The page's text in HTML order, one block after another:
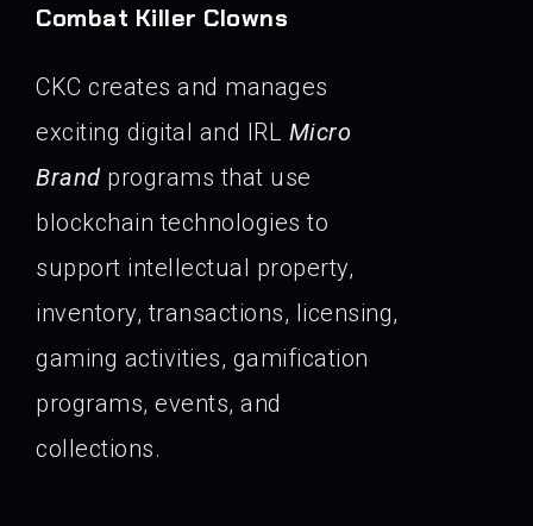
Combat Killer Clowns
CKC creates and manages
exciting digital and IRL Micro
Brand programs that use
blockchain technologies to
support intellectual property,
inventory, transactions, licensing,
gaming activities, gamification
programs, events, and
collections.